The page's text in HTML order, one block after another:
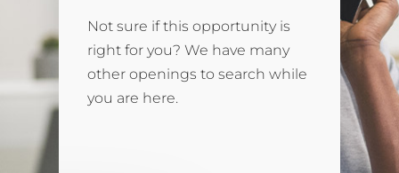
Not sure if this opportunity is
right for you? We have many
other openings to search while
you are here.